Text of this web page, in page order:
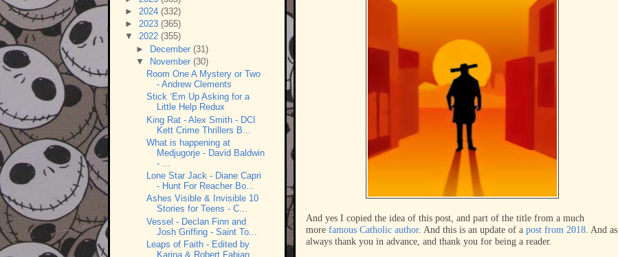
And yes I copied the idea of this post, and part of the title from a much
more famous Catholic author. And this is an update of a post from 2018. And as
always thank you in advance, and thank you for being a reader.
► 2024 (332)
► 2023 (365)
▼ 2022 (355)
► December (31)
▼
November (30)
Room One A Mystery or Two
- Andrew Clements
Stick ‘Em Up Asking for a
Little Help Redux
King Rat - Alex Smith - DCI
Kett Crime Thrillers B...
What is happening at
Medjugorje - David Baldwin
- ...
Lone Star Jack - Diane Capri
- Hunt For Reacher Bo...
Ashes Visible & Invisible 10
Stories for Teens - C...
Vessel - Declan Finn and
Josh Griffing - Saint To...
Leaps of Faith - Edited by
Karina & Robert Fabian